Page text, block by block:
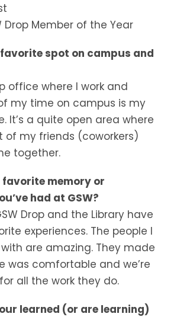
Drop Member of the Year
spot on campus and
office where I work and
my time on campus is my
It’s a quite open area where
of my friends (coworkers)
together.
memory or
had at GSW?
Drop and the Library have
experiences. The people I
are amazing. They made
was comfortable and we’re
all the work they do.
learned (or are learning)